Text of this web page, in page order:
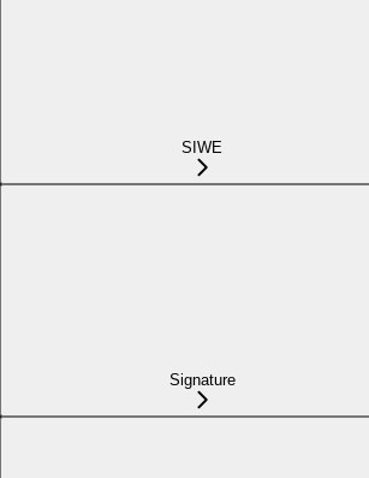
SIWE
Signature